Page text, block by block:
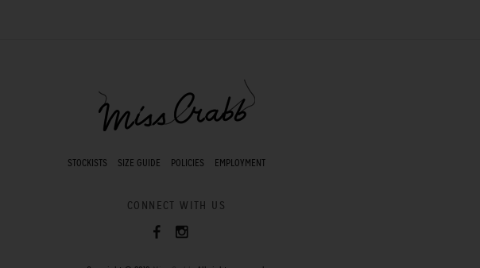
STOCKISTS SIZE GUIDE POLICIES EMPLOYMENT
CONNECT WITH US